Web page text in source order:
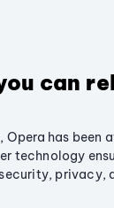
can
Opera has been
technology
privacy,